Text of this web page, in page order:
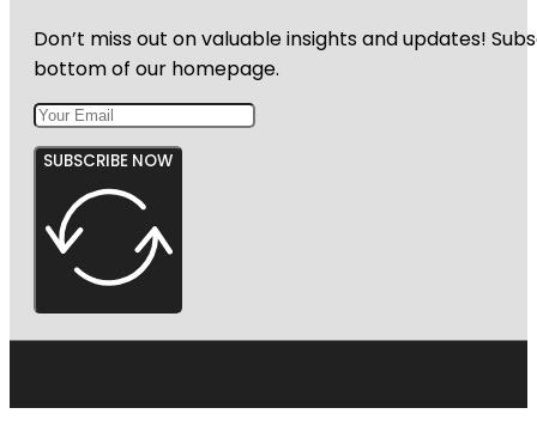
Don’t miss out on valuable insights and updates!
bottom of our homepage.
SUBSCRIBE NOW